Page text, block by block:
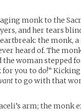
monk to the
and her tears
the monk,
heard of. The
woman stepped
for you to do!”
to go with that
arm; the monk